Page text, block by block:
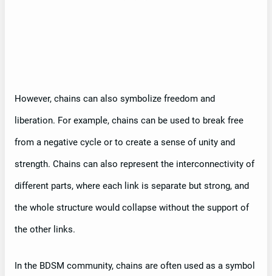
However, chains can also symbolize freedom and
liberation. For example, chains can be used to break free
from a negative cycle or to create a sense of unity and
strength. Chains can also represent the interconnectivity of
different parts, where each link is separate but strong, and
the whole structure would collapse without the support of
the other links.
In the BDSM community, chains are often used as a symbol